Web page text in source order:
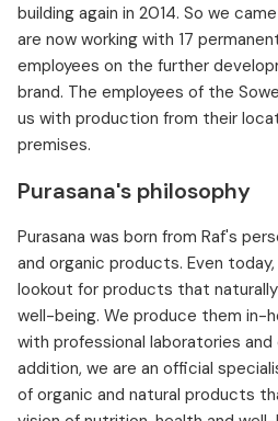
building again in 2014. So we
are now working with 17
employees on the further
brand. The employees of the
us with production from their
premises.
Purasana's philosophy
Purasana was born from Raf's
and organic products. Even
lookout for products that
well-being. We produce them in-
with professional laboratories
addition, we are an official
of organic and natural products